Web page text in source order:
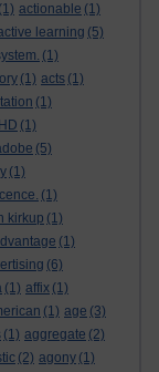
(1) actionable (1)
learning (5)
(1)
(1) acts (1)
(1)
(1)
(5)
(1)
(1)
kirkup (1)
(1)
(6)
(1) affix (1)
(1) age (3)
(1) aggregate (2)
(2) agony (1)